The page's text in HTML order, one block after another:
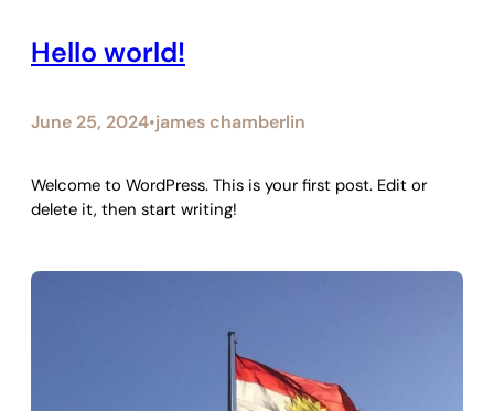
Hello world!
June 25, 2024•james chamberlin
Welcome to WordPress. This is your first post. Edit or
delete it, then start writing!